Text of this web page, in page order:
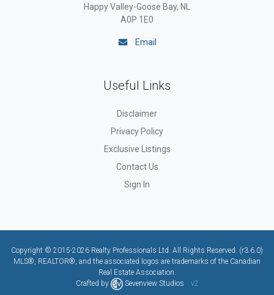
Happy Valley-Goose Bay, NL
A0P 1E0
Email
Useful Links
Disclaimer
Privacy Policy
Exclusive Listings
Contact Us
Sign In
Copyright © 2015-2026 Realty Professionals Ltd. All Rights Reserved. (r3.6.0)
MLS®, REALTOR®, and the associated logos are trademarks of the Canadian
Real Estate Association.
Crafted by
Sevenview Studios v2